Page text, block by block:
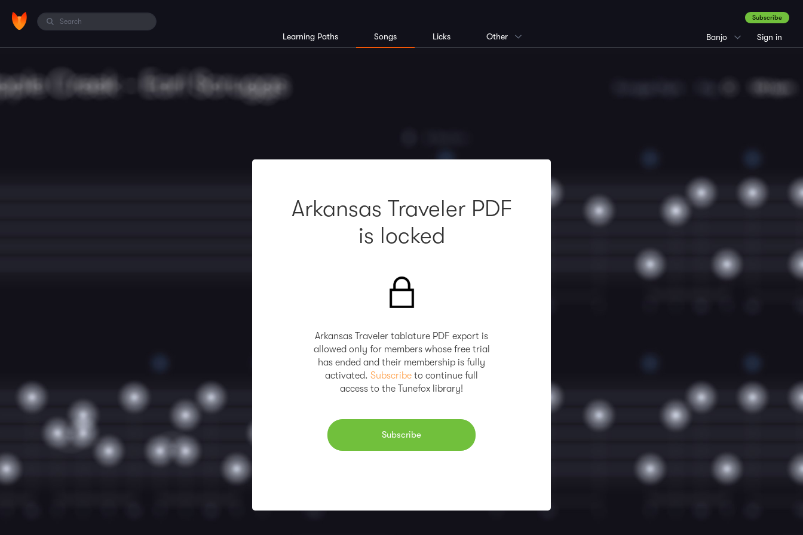
Banjo
Subscribe
Sign in
Learning Paths Songs Licks Other
Arkansas Traveler PDF
is locked
Arkansas Traveler tablature PDF export is
allowed only for members whose free trial
has ended and their membership is fully
activated. Subscribe to continue full
access to the Tunefox library!
Subscribe